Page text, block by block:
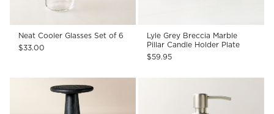
Neat Cooler Glasses Set of 6
$33.00
Lyle Grey Breccia Marble
Pillar Candle Holder Plate
$59.95